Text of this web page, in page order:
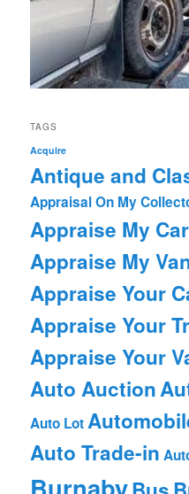
TAGS
Acquire
Antique and
Appraisal On My
Appraise My Car
Appraise My
Appraise Your
Appraise Your
Appraise Your
Auto Auction
Auto Lot
Auto Trade-in